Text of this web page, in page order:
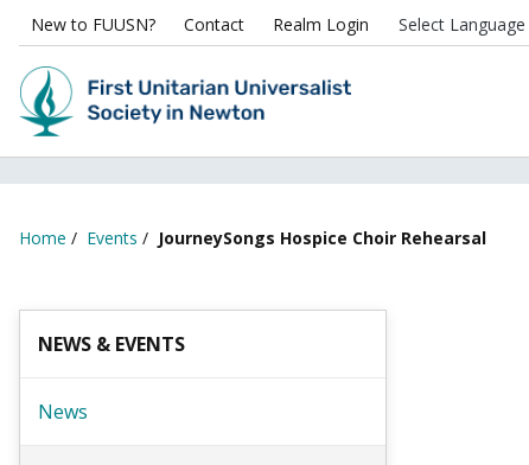
New to FUUSN? Contact Realm Login
Home / Events / JourneySongs Hospice Choir Rehearsal
NEWS & EVENTS
News